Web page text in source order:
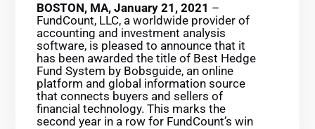
BOSTON, MA, January 21, 2021 –
FundCount, LLC, a worldwide provider of
accounting and investment analysis
software, is pleased to announce that it
has been awarded the title of Best Hedge
Fund System by Bobsguide, an online
platform and global information source
that connects buyers and sellers of
financial technology. This marks the
second year in a row for FundCount’s win